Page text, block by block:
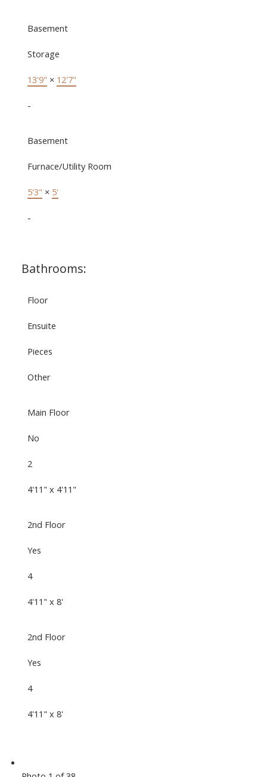
Basement
Storage
13'9" × 12'7"
-
Basement
Furnace/Utility Room
5'3" × 5'
-
Bathrooms:
Floor
Ensuite
Pieces
Other
Main Floor
No
2
4'11" x 4'11"
2nd Floor
Yes
4
4'11" x 8'
2nd Floor
Yes
4
4'11" x 8'